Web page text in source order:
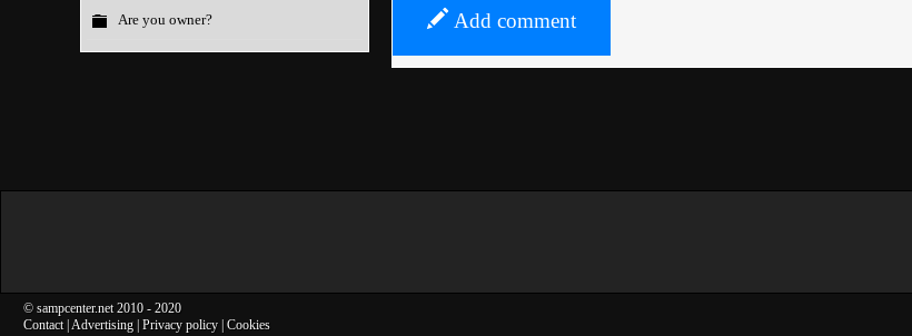
Add comment
Are you owner?
© sampcenter.net 2010 - 2020
Contact| Advertising Privacy policy Cookies